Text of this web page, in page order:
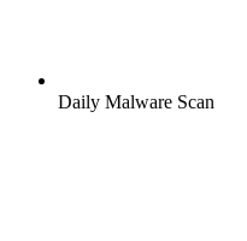
Daily Malware Scan